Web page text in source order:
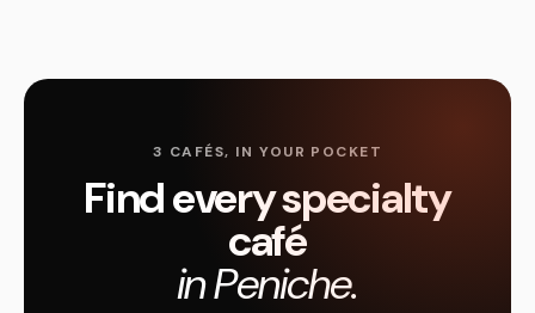
3 CAFÉS, IN YOUR POCKET
Find every specialty
café
in Peniche.